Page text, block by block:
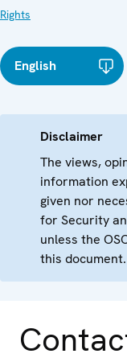
Rights
English
Disclaimer
The views,
information
given nor
for Security
unless the
this document.